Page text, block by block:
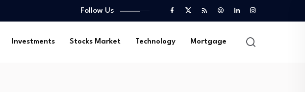
Follow Us
Investments Stocks Market Technology Mortgage